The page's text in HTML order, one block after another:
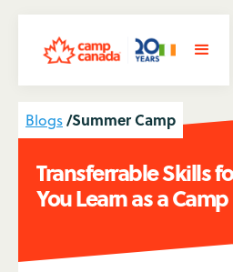
Blogs/Summer Camp
Transferrable Skills
You Learn as a